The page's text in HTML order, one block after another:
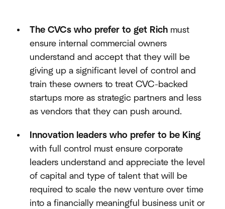
The CVCs who prefer to get Rich must
ensure internal commercial owners
understand and accept that they will be
giving up a significant level of control and
train these owners to treat CVC-backed
startups more as strategic partners and less
as vendors that they can push around.
Innovation leaders who prefer to be King
with full control must ensure corporate
leaders understand and appreciate the level
of capital and type of talent that will be
required to scale the new venture over time
into a financially meaningful business unit or